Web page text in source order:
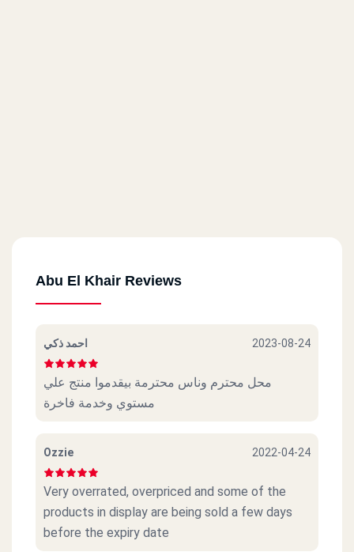
Abu El Khair Reviews
احمد ذكي 2023-08-24
محل محترم وناس محترمة بيقدموا منتج علي
مستوي وخدمة فاخرة
Ozzie 2022-04-24
Very overrated, overpriced and some of the
products in display are being sold a few days
before the expiry date